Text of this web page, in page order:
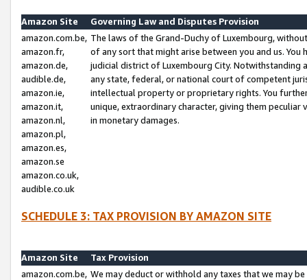
Amazon Site
Governing Law and Disputes Provision
amazon.com.be,
amazon.fr,
amazon.de,
audible.de,
amazon.ie,
amazon.it,
amazon.nl,
amazon.pl,
amazon.es,
amazon.se
amazon.co.uk,
audible.co.uk
The laws of the Grand-Duchy of Luxembourg,
of any sort that might arise between you and us.
judicial district of Luxembourg City. Notwithstanding
any state, federal, or national court of competent
intellectual property or proprietary rights. You
unique, extraordinary character, giving them
in monetary damages.
SCHEDULE 3: TAX PROVISION BY AMAZON SITE
Amazon Site
Tax Provision
amazon.com.be, We may deduct or withhold any taxes that we may